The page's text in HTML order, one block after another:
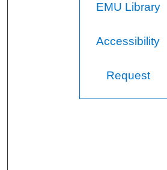
EMU Library
Accessibility
Request